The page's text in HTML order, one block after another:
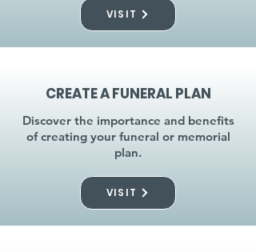
VISIT
CREATE A FUNERAL PLAN
Discover the importance and benefits
of creating your funeral or memorial
plan.
VISIT